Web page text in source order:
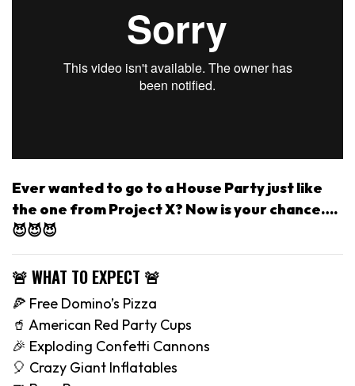
Ever wanted to go to a House Party just like
the one from Project X? Now is your chance….
😈😈😈
🚨 WHAT TO EXPECT 🚨
🍕 Free Domino’s Pizza
🥤 American Red Party Cups
🎉 Exploding Confetti Cannons
🎈 Crazy Giant Inflatables